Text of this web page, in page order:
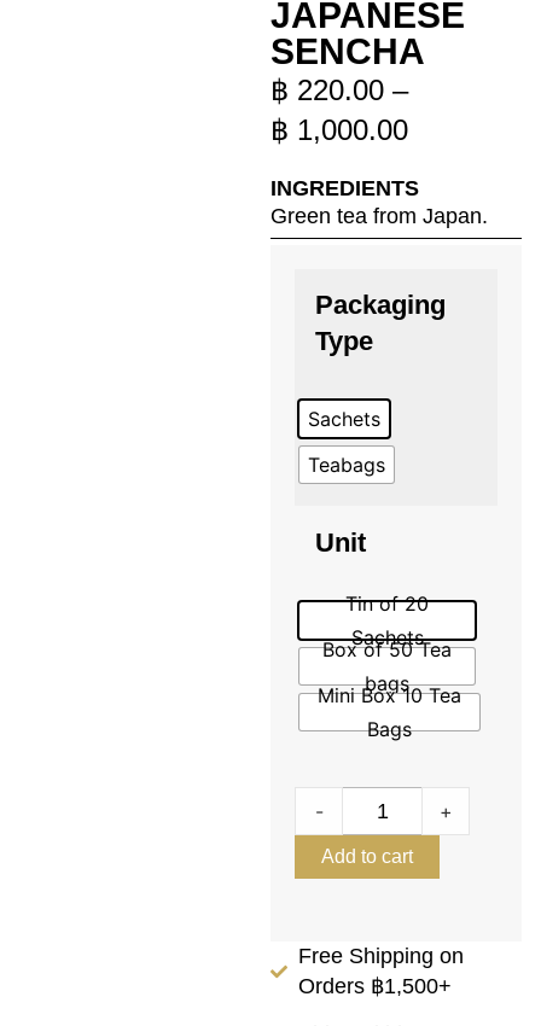
JAPANESE
SENCHA
฿ 220.00 –
฿ 1,000.00
INGREDIENTS
Green tea from Japan.
Packaging
Type
Sachets
Teabags
Unit
Tin of 20
Sachets
Box of 50 Tea
bags
Mini Box 10 Tea
Bags
- +
Add to cart
Free Shipping on
Orders ฿1,500+